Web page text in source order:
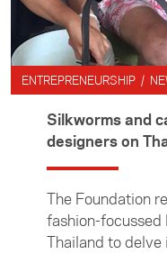
ENTREPRENEURSHIP /
Silkworms and
designers on
The Foundation
fashion-
Thailand to delve